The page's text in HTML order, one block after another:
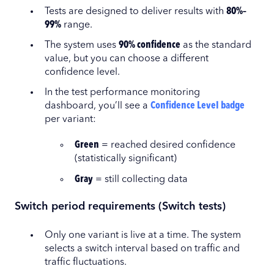
Tests are designed to deliver results with 80%–
99% range.
The system uses 90%confidence as the standard
value, but you can choose a different
confidence level.
In the test performance monitoring
dashboard, you’ll see a Confidence Level badge
per variant:
Green = reached desired confidence
(statistically significant)
Gray = still collecting data
Switch period requirements (Switch tests)
Only one variant is live at a time. The system
selects a switch interval based on traffic and
traffic fluctuations.